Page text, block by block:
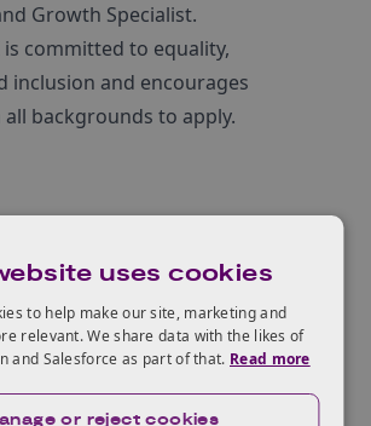
Growth Specialist.
committed to equality,
inclusion and encourages
backgrounds to apply.
apply?
uses cookies
to help make our site, marketing and
relevant. We share data with the likes of
and Salesforce as part of that. Read more
or reject cookies